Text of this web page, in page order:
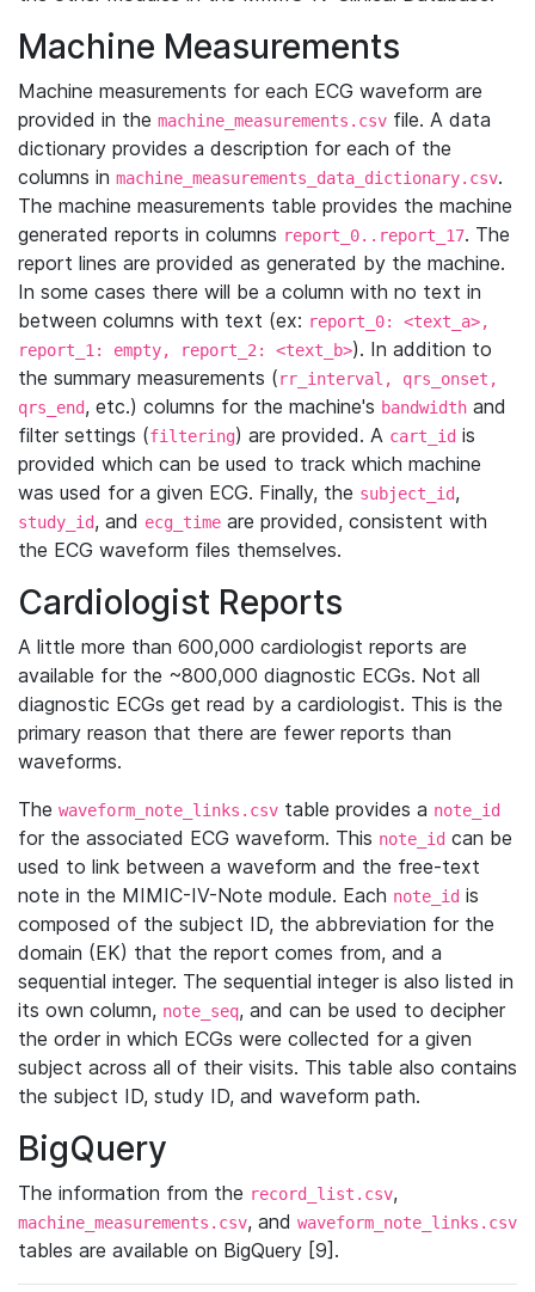
Machine Measurements
Machine measurements for each ECG waveform are
provided in the machine_measurements.csv file. A data
dictionary provides a description for each of the
columns in machine_measurements_data_dictionary.csv.
The machine measurements table provides the machine
generated reports in columns report_0..report_17. The
report lines are provided as generated by the machine.
In some cases there will be a column with no text in
between columns with text (ex: report_0: <text_a>,
report_1: empty, report_2: <text_b>). In addition to
the summary measurements (rr_interval, qrs_onset,
qrs_end, etc.) columns for the machine's bandwidth and
filter settings (filtering) are provided. A cart_id is
provided which can be used to track which machine
was used for a given ECG. Finally, the subject_id,
study_id, and ecg_time are provided, consistent with
the ECG waveform files themselves.
Cardiologist Reports
A little more than 600,000 cardiologist reports are
available for the ~800,000 diagnostic ECGs. Not all
diagnostic ECGs get read by a cardiologist. This is the
primary reason that there are fewer reports than
waveforms.
The waveform_note_links.csv table provides a note_id
for the associated ECG waveform. This note_id can be
used to link between a waveform and the free-text
note in the MIMIC-IV-Note module. Each note_id is
composed of the subject ID, the abbreviation for the
domain (EK) that the report comes from, and a
sequential integer. The sequential integer is also listed in
its own column, note_seq, and can be used to decipher
the order in which ECGs were collected for a given
subject across all of their visits. This table also contains
the subject ID, study ID, and waveform path.
BigQuery
The information from the record_list.csv,
machine_measurements.csv, and waveform_note_links.csv
tables are available on BigQuery [9].